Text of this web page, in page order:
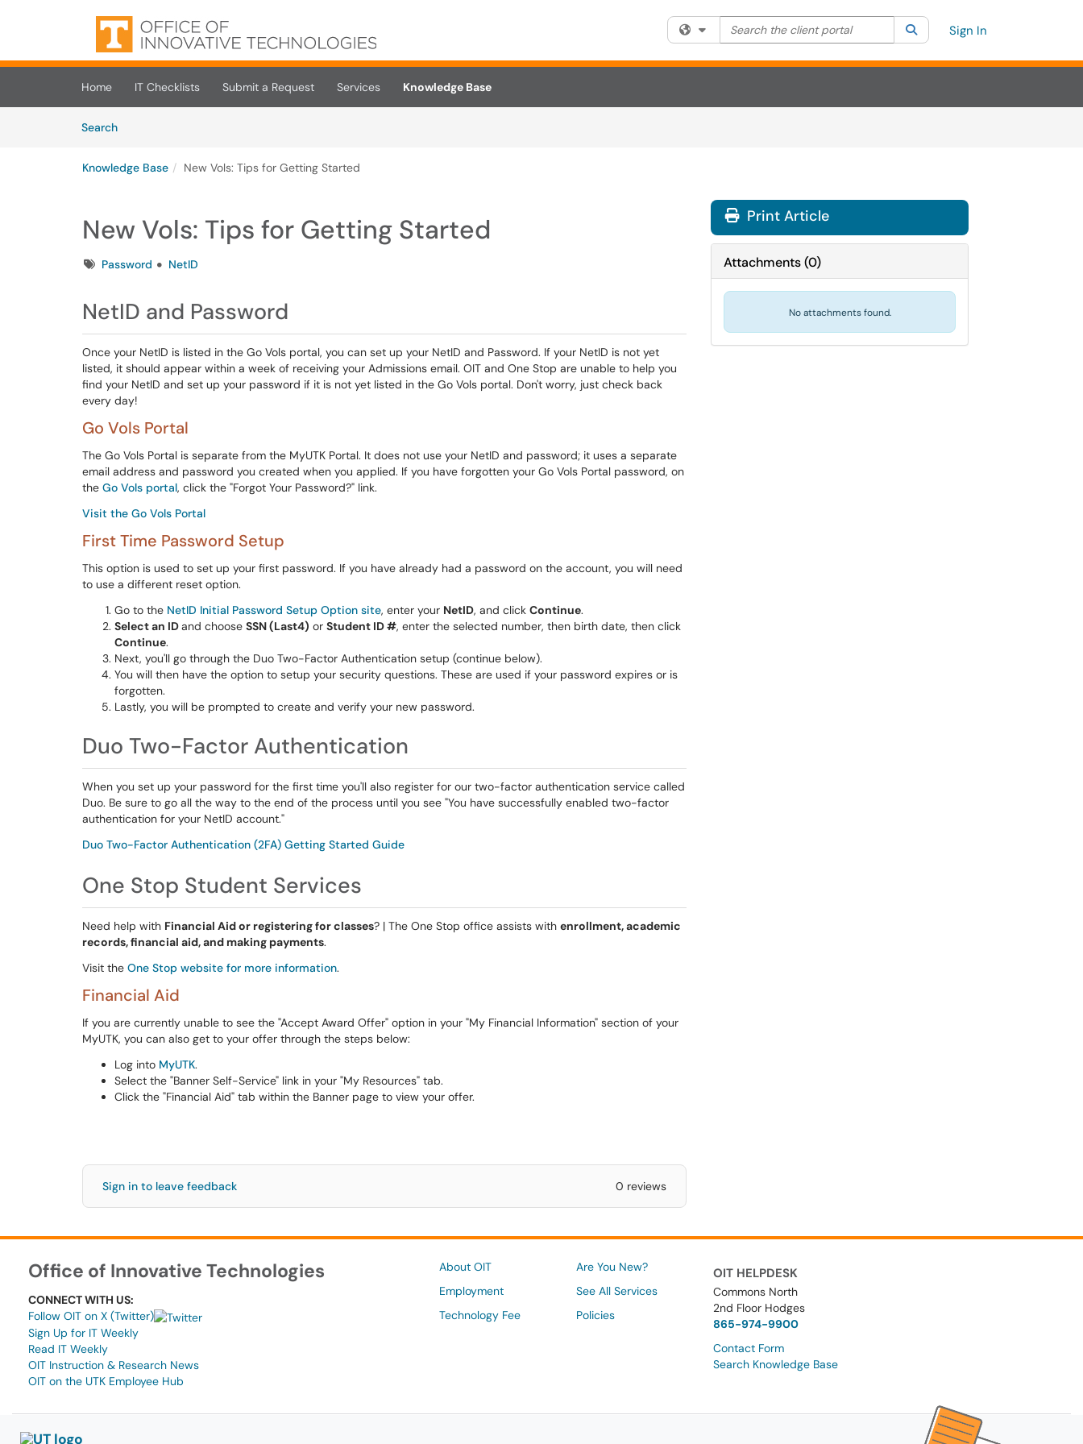
Skip to main content
(opens in a new tab)
Filter your search by category. Current category:All
Search the client portal SearchSign In
Home IT Checklists Submit a Request Services
Knowledge Base
SearchArticles
Knowledge Base New Vols: Tips for Getting Started
New Vols: Tips for Getting Started
TagsPassword NetID
NetID and Password
Once your NetID is listed in the Go Vols portal, you can set up your NetID and Password. If your NetID is not yet
listed, it should appear within a week of receiving your Admissions email. OIT and One Stop are unable to help you
find your NetID and set up your password if it is not yet listed in the Go Vols portal. Don't worry, just check back
every day!
Go Vols Portal
The Go Vols Portal is separate from the MyUTK Portal. It does not use your NetID and password; it uses a separate
email address and password you created when you applied. If you have forgotten your Go Vols Portal password, on
the Go Vols portal, click the "Forgot Your Password?" link.
Visit the Go Vols Portal
First Time Password Setup
This option is used to set up your first password. If you have already had a password on the account, you will need
to use a different reset option.
Go to the NetID Initial Password Setup Option site, enter your NetID, and click Continue.
Select an IDand choose SSN (Last4) or Student ID #, enter the selected number, then birth date, then click
Continue.
Next, you'll go through the Duo Two-Factor Authentication setup (continue below).
You will then have the option to setup your security questions. These are used if your password expires or is
forgotten.
Lastly, you will be prompted to create and verify your new password.
Duo Two-Factor Authentication
When you set up your password for the first time you'll also register for our two-factor authentication service called
Duo. Be sure to go all the way to the end of the process until you see "You have successfully enabled two-factor
authentication for your NetID account."
Duo Two-Factor Authentication (2FA) Getting Started Guide
One Stop Student Services
Need help with Financial Aid or registering for classes? | The One Stop office assists with enrollment, academic
records, financial aid, and making payments.
Visit the One Stop website for more information.
Financial Aid
If you are currently unable to see the "Accept Award Offer" option in your "My Financial Information" section of your
MyUTK, you can also get to your offer through the steps below:
Log into MyUTK.
Select the "Banner Self-Service" link in your "My Resources" tab.
Click the "Financial Aid" tab within the Banner page to view your offer.
Sign in to leave feedback 0 reviews
Print Article
Attachments(0)
No attachments found.
Office of Innovative Technologies
CONNECT WITH US:
Follow OIT on X (Twitter)
Sign Up for IT Weekly
Read IT Weekly
OIT Instruction & Research News
OIT on the UTK Employee Hub
About OIT
Employment
Technology Fee
Are You New?
See All Services
Policies
OIT HELPDESK
Commons North
2nd Floor Hodges
865-974-9900
Contact Form
Search Knowledge Base